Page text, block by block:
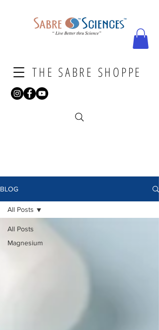
THE SABRE SHOPPE
BLOG
All Posts
Magnesium
All Posts